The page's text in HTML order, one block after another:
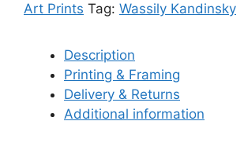
Art Prints Tag: Wassily Kandinsky
Description
Printing & Framing
Delivery & Returns
Additional information